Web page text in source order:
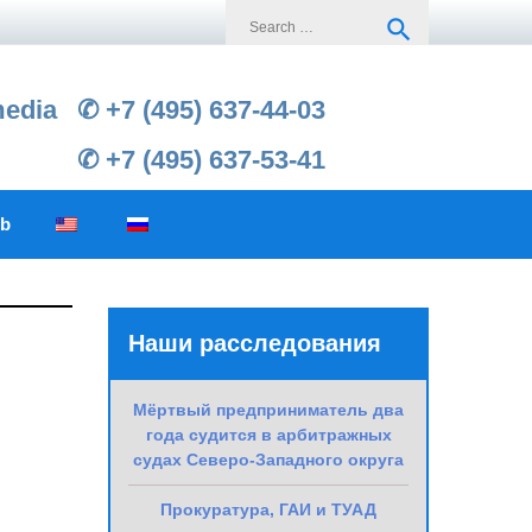
search
✆ +7 (495) 637-44-03
✆ +7 (495) 637-53-41
Наши расследования
Мёртвый предприниматель два
года судится в арбитражных
судах Северо-Западного округа
Прокуратура, ГАИ и ТУАД